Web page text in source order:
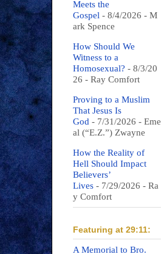
Meets the
Gospel - 8/4/2026 - M
ark Spence
How Should We
Witness to a
Homosexual? - 8/3/20
26 - Ray Comfort
Proving to a Muslim
That Jesus Is
God - 7/31/2026 - Eme
al (“E.Z.”) Zwayne
How the Reality of
Hell Should Impact
Believers’
Lives - 7/29/2026 - Ra
y Comfort
Featuring at 29:11:
A Memorial to Bro.